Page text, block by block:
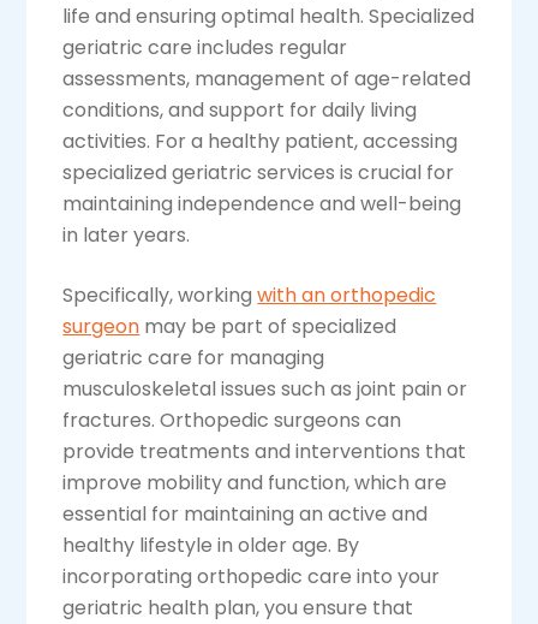
life and ensuring optimal health. Specialized
geriatric care includes regular
assessments, management of age-related
conditions, and support for daily living
activities. For a healthy patient, accessing
specialized geriatric services is crucial for
maintaining independence and well-being
in later years.
Specifically, workingwith an orthopedic
surgeon may be part of specialized
geriatric care for managing
musculoskeletal issues such as joint pain or
fractures. Orthopedic surgeons can
provide treatments and interventions that
improve mobility and function, which are
essential for maintaining an active and
healthy lifestyle in older age. By
incorporating orthopedic care into your
geriatric health plan, you ensure that